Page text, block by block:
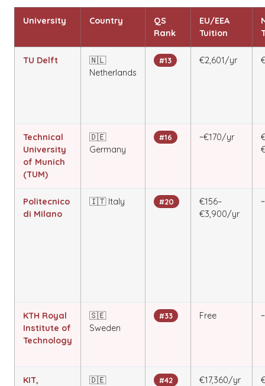
University Country
QS
Rank
EU/EEA
Tuition
TU Delft
🇳🇱
Netherlands
#13 €2,601/yr
Technical
University
of Munich
(TUM)
🇩🇪
Germany
#16 ~€170/yr
Politecnico
di Milano
🇮🇹 Italy #20
€156–
€3,900/yr
KTH Royal
Institute of
Technology
🇸🇪
Sweden
#33 Free
KIT,
🇩🇪
#42 €17,360/yr